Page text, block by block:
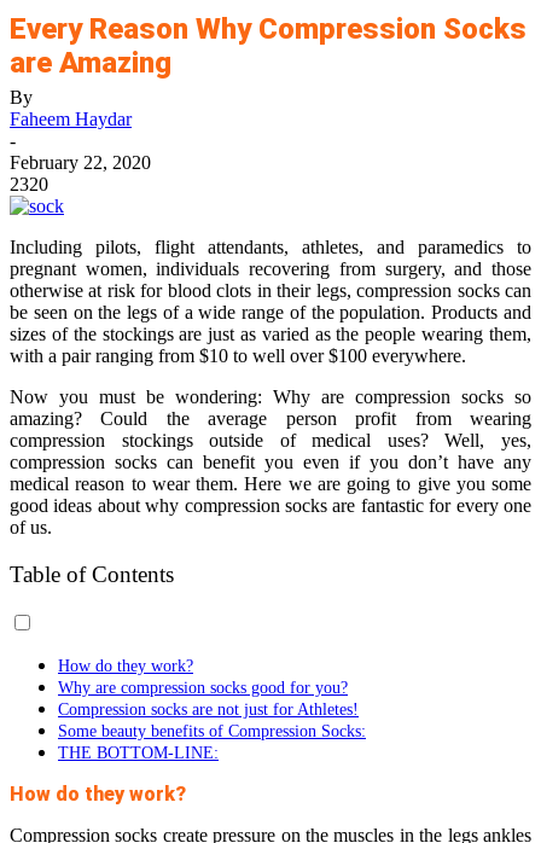
Every Reason Why Compression Socks
are Amazing
By
Faheem Haydar
-
February 22, 2020
2320
Including pilots, flight attendants, athletes, and paramedics to
pregnant women, individuals recovering from surgery, and those
otherwise at risk for blood clots in their legs, compression socks can
be seen on the legs of a wide range of the population. Products and
sizes of the stockings are just as varied as the people wearing them,
with a pair ranging from $10 to well over $100 everywhere.
Now you must be wondering: Why are compression socks so
amazing? Could the average person profit from wearing
compression stockings outside of medical uses? Well, yes,
compression socks can benefit you even if you don’t have any
medical reason to wear them. Here we are going to give you some
good ideas about why compression socks are fantastic for every one
of us.
Table of Contents
How do they work?
Why are compression socks good for you?
Compression socks are not just for Athletes!
Some beauty benefits of Compression Socks:
THE BOTTOM-LINE:
How do they work?
Compression socks create pressure on the muscles in the legs ankles